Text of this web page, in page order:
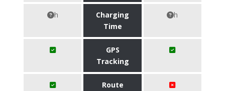
h
Charging
Time
h
GPS
Tracking
Route